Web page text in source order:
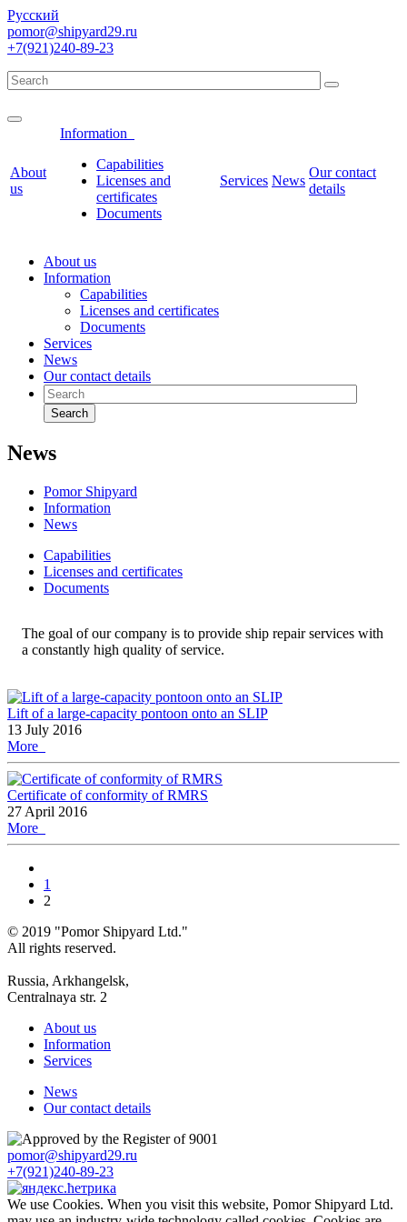
Русский
pomor@shipyard29.ru
+7(921)240-89-23
About
us
Information
Сapabilities
Licenses and
certificates
Documents
Services News
Our contact
details
About us
Information
Сapabilities
Licenses and certificates
Documents
Services
News
Our contact details
Search
News
Pomor Shipyard
Information
News
Сapabilities
Licenses and certificates
Documents
The goal of our company is to provide ship repair services with
a constantly high quality of service.
Lift of a large-capacity pontoon onto an SLIP
13 July 2016
More
Certificate of conformity of RMRS
27 April 2016
More
1
2
© 2019 "Pomor Shipyard Ltd."
All rights reserved.
Russia, Arkhangelsk,
Centralnaya str. 2
About us
Information
Services
News
Our contact details
pomor@shipyard29.ru
+7(921)240-89-23
We use Cookies. When you visit this website, Pomor Shipyard Ltd.